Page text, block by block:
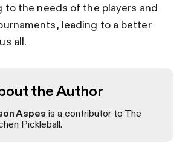
to the needs of the players and
leading to a better
all.
the Author
Aspes is a contributor to The
Pickleball.